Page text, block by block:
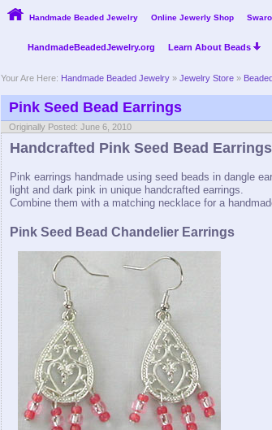
Handmade Beaded Jewelry Online Jewerly Shop
HandmadeBeadedJewelry.org Learn About Beads
Your Are Here: Handmade Beaded Jewelry » Jewelry Store »
Pink Seed Bead Earrings
Originally Posted: June 6, 2010
Handcrafted Pink Seed Bead Earrings
Pink earrings handmade using seed beads in dangle
light and dark pink in unique handcrafted earrings.
Combine them with a matching necklace for a
Pink Seed Bead Chandelier Earrings